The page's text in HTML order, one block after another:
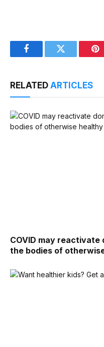
FacebookTwitter
RELATED ARTICLES
COVID may reactivate
the bodies of